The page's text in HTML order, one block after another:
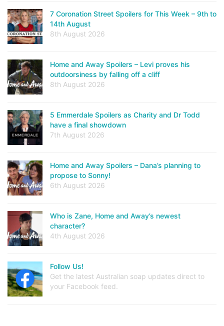
7 Coronation Street Spoilers for This Week – 9th to
14th August
8th August 2026
Home and Away Spoilers – Levi proves his
outdoorsiness by falling off a cliff
8th August 2026
5 Emmerdale Spoilers as Charity and Dr Todd
have a final showdown
7th August 2026
Home and Away Spoilers – Dana’s planning to
propose to Sonny!
6th August 2026
Who is Zane, Home and Away’s newest
character?
4th August 2026
Follow Us!
Get the latest Australian soap updates direct to
your Facebook feed.